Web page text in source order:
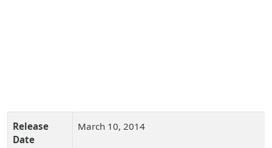
Release
Date
March 10, 2014